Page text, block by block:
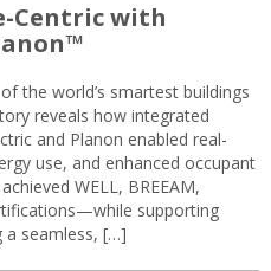
Centric with
the world’s smartest buildings
reveals how integrated
and Planon enabled real-
use, and enhanced occupant
WELL, BREEAM,
supporting
a seamless, […]